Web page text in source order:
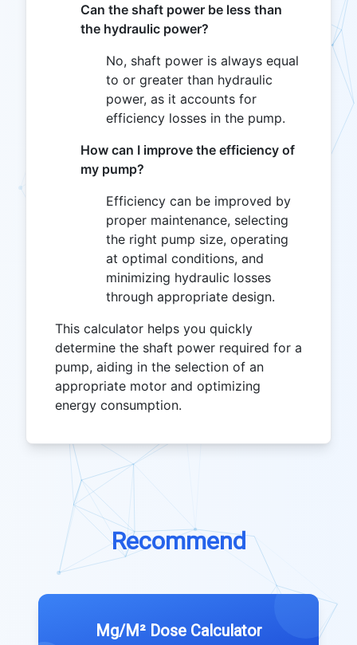
Can the shaft power be less than
the hydraulic power?
No, shaft power is always equal
to or greater than hydraulic
power, as it accounts for
efficiency losses in the pump.
How can I improve the efficiency of
my pump?
Efficiency can be improved by
proper maintenance, selecting
the right pump size, operating
at optimal conditions, and
minimizing hydraulic losses
through appropriate design.
This calculator helps you quickly
determine the shaft power required for a
pump, aiding in the selection of an
appropriate motor and optimizing
energy consumption.
Recommend
Mg/M² Dose Calculator